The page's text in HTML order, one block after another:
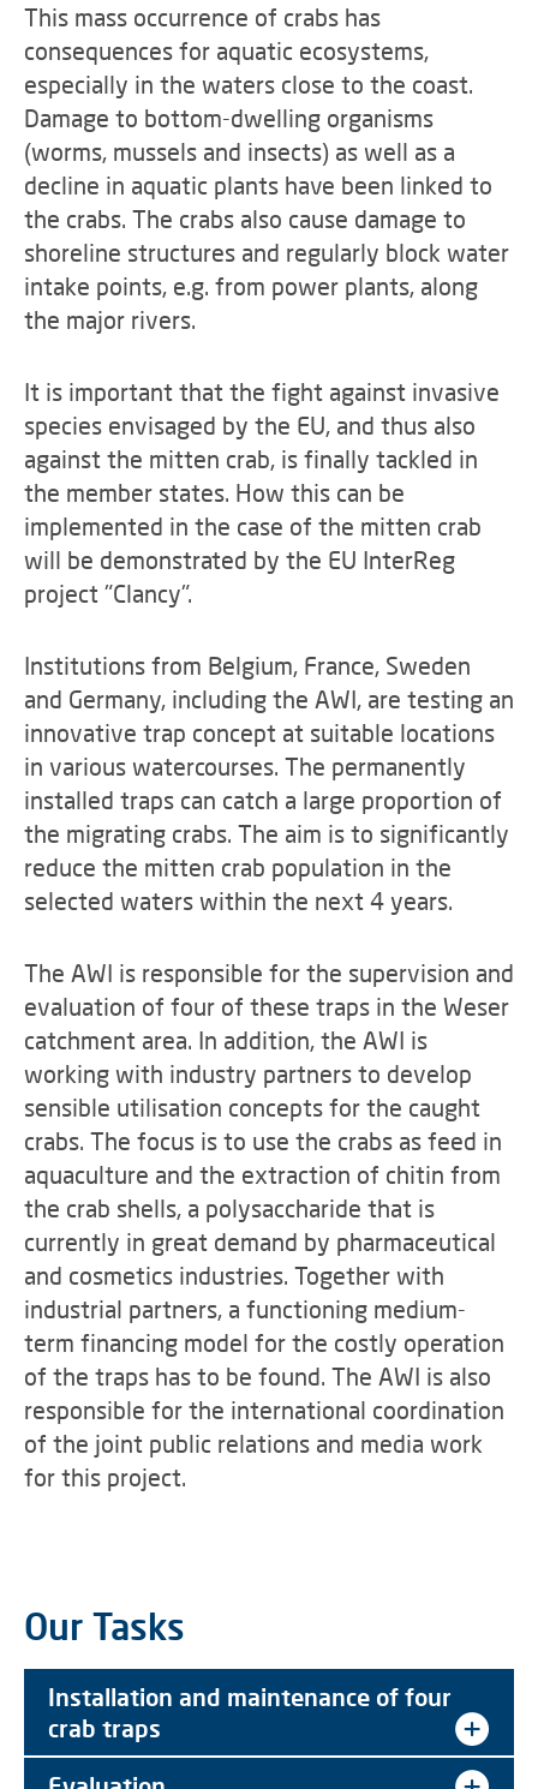
This mass occurrence of crabs has
consequences for aquatic ecosystems,
especially in the waters close to the coast.
Damage to bottom-dwelling organisms
(worms, mussels and insects) as well as a
decline in aquatic plants have been linked to
the crabs. The crabs also cause damage to
shoreline structures and regularly block water
intake points, e.g. from power plants, along
the major rivers.
It is important that the fight against invasive
species envisaged by the EU, and thus also
against the mitten crab, is finally tackled in
the member states. How this can be
implemented in the case of the mitten crab
will be demonstrated by the EU InterReg
project "Clancy".
Institutions from Belgium, France, Sweden
and Germany, including the AWI, are testing an
innovative trap concept at suitable locations
in various watercourses. The permanently
installed traps can catch a large proportion of
the migrating crabs. The aim is to significantly
reduce the mitten crab population in the
selected waters within the next 4 years.
The AWI is responsible for the supervision and
evaluation of four of these traps in the Weser
catchment area. In addition, the AWI is
working with industry partners to develop
sensible utilisation concepts for the caught
crabs. The focus is to use the crabs as feed in
aquaculture and the extraction of chitin from
the crab shells, a polysaccharide that is
currently in great demand by pharmaceutical
and cosmetics industries. Together with
industrial partners, a functioning medium-
term financing model for the costly operation
of the traps has to be found. The AWI is also
responsible for the international coordination
of the joint public relations and media work
for this project.
Our Tasks
Installation and maintenance of four
crab traps